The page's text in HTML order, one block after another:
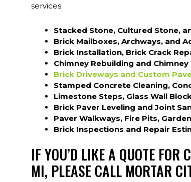
services:
Stacked Stone, Cultured Stone,
Brick Mailboxes, Archways, and
Brick Installation, Brick Crack
Chimney Rebuilding and
Brick Driveways and Custom
Stamped Concrete Cleaning,
Limestone Steps, Glass Wall
Brick Paver Leveling and Joint
Paver Walkways, Fire Pits,
Brick Inspections and Repair
IF YOU’D LIKE A QUOTE
MI, PLEASE CALL MORTAR